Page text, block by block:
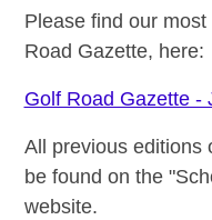
Please find our
Road Gazette, here:
Golf Road Gazette -
All previous editions
be found on the
website.